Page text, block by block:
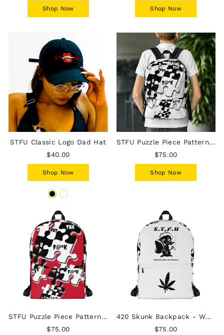
Shop Now Shop Now
STFU Classic Logo Dad Hat
$40.00
Shop Now
STFU Puzzle Piece Pattern Backpack - White
$75.00
Shop Now
STFU Puzzle Piece Pattern Backpack - Red
$75.00
420 Skunk Backpack - White
$75.00